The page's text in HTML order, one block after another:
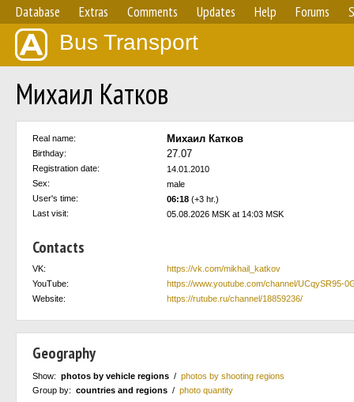
Database Extras Comments Updates Help Forums
Bus Transport
Михаил Катков
Real name: Михаил Катков
Birthday: 27.07
Registration date:
14.01.2010
Sex:
male
User's time:
06:18 (+3 hr.)
Last visit:
05.08.2026 MSK at 14:03 MSK
Contacts
VK:
https://vk.com/mikhail_katkov
YouTube:
https://www.youtube.com/channel/UCqySR95-
Website:
https://rutube.ru/channel/18859236/
Geography
Show: photos by vehicle regions / photos by shooting regions
Group by: countries and regions / photo quantity